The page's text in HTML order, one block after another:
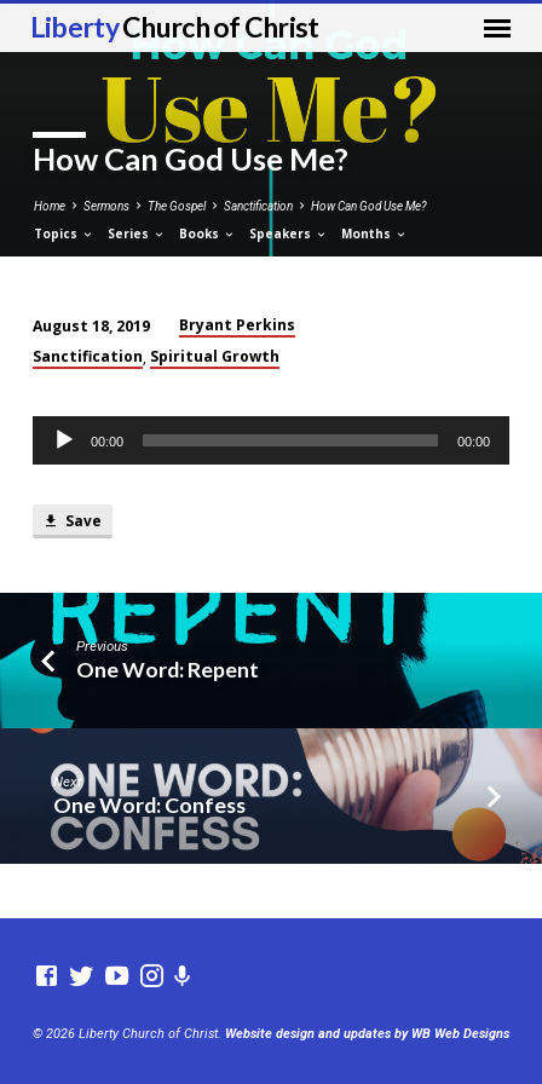
LibertyChurch of Christ
How Can God Use Me?
Home Sermons The Gospel Sanctification How Can God Use Me?
Topics Series Books Speakers Months
How
God
Use
Me?
August 18, 2019
Bryant Perkins
Sanctification Spiritual Growth
Audio
Player
00:00 00:00
Save
Previous
One Word: Repent
Next
One Word: Confess
© 2026 Liberty Church of Christ. Website design and updates by WB Web Designs